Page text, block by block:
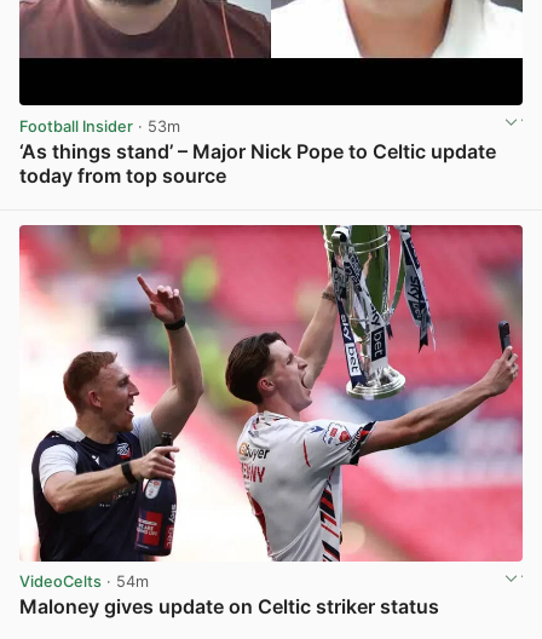
Football Insider · 53m
‘As things stand’ – Major Nick Pope to Celtic update
today from top source
VideoCelts · 54m
Maloney gives update on Celtic striker status